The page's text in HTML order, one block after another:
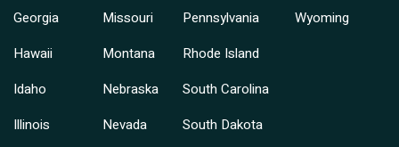
Georgia
Hawaii
Idaho
Illinois
Missouri
Montana
Nebraska
Nevada
Pennsylvania
Rhode Island
South Carolina
South Dakota
Wyoming